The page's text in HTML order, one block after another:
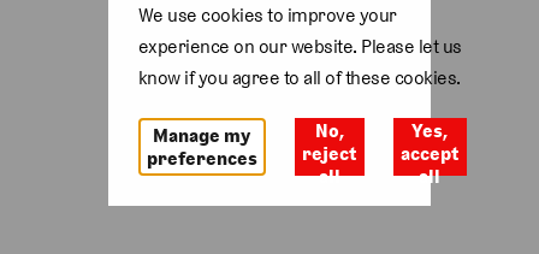
We use cookies to improve your
experience on our website. Please let us
know if you agree to all of these cookies.
Manage my
preferences
No,
reject
all
Yes,
accept
all